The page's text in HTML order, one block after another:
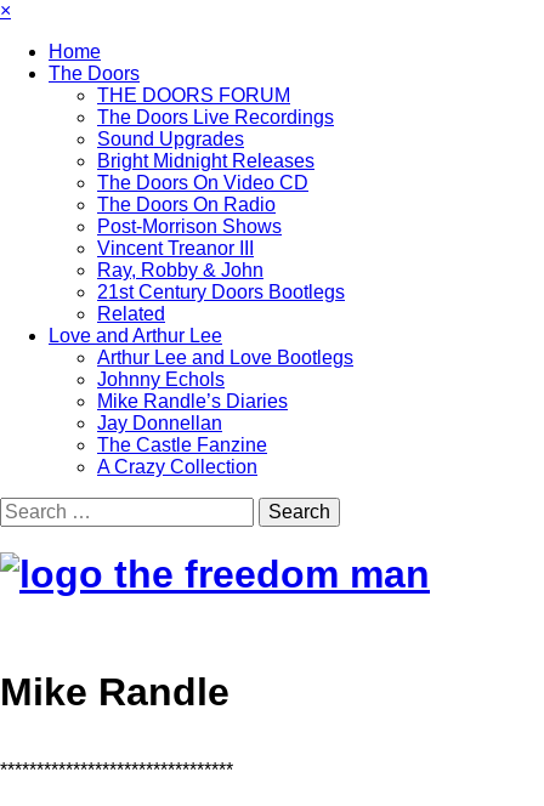
×
Home
The Doors
THE DOORS FORUM
The Doors Live Recordings
Sound Upgrades
Bright Midnight Releases
The Doors On Video CD
The Doors On Radio
Post-Morrison Shows
Vincent Treanor III
Ray, Robby & John
21st Century Doors Bootlegs
Related
Love and Arthur Lee
Arthur Lee and Love Bootlegs
Johnny Echols
Mike Randle’s Diaries
Jay Donnellan
The Castle Fanzine
A Crazy Collection
Mike Randle
********************************